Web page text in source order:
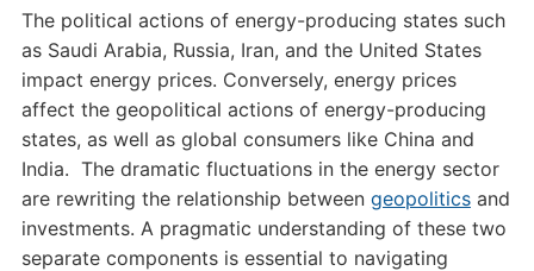
The political actions of energy-producing states such
as Saudi Arabia, Russia, Iran, and the United States
impact energy prices. Conversely, energy prices
affect the geopolitical actions of energy-producing
states, as well as global consumers like China and
India. The dramatic fluctuations in the energy sector
are rewriting the relationship between geopoliticsand
investments. A pragmatic understanding of these two
separate components is essential to navigating